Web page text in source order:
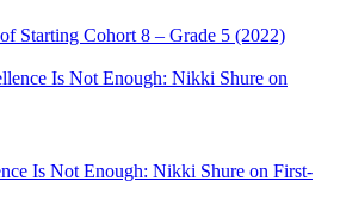
Starting Cohort 8 – Grade 5 (2022)
Is Not Enough: Nikki Shure on First-